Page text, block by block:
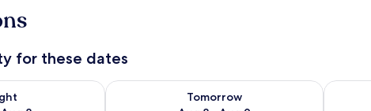
for these dates
tonight Aug 7 - Aug 8
Tomorrow
Check availability for tomorrow Aug 8 - Aug 9
Check